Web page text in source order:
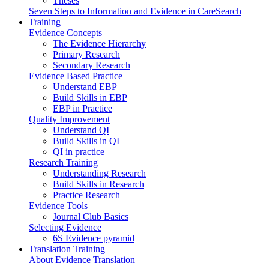
Seven Steps to Information and Evidence in CareSearch
Training
Evidence Concepts
The Evidence Hierarchy
Primary Research
Secondary Research
Evidence Based Practice
Understand EBP
Build Skills in EBP
EBP in Practice
Quality Improvement
Understand QI
Build Skills in QI
QI in practice
Research Training
Understanding Research
Build Skills in Research
Practice Research
Evidence Tools
Journal Club Basics
Selecting Evidence
6S Evidence pyramid
Translation Training
About Evidence Translation